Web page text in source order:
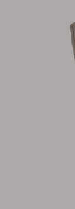
Outdoor
Garden